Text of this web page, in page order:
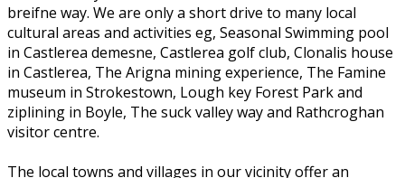
breifne way. We are only a short drive to many local
cultural areas and activities eg, Seasonal Swimming pool
in Castlerea demesne, Castlerea golf club, Clonalis house
in Castlerea, The Arigna mining experience, The Famine
museum in Strokestown, Lough key Forest Park and
ziplining in Boyle, The suck valley way and Rathcroghan
visitor centre.
The local towns and villages in our vicinity offer an